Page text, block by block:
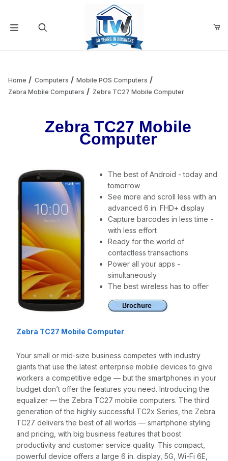
Add items to get started
Continue Shopping
Home Computers
Mobile POS Computers
Zebra Mobile Computers
Zebra TC27 Mobile Computer
Zebra TC27 Mobile
Computer
The best of Android - today and
tomorrow
See more and scroll less with an
advanced 6 in. FHD+ display
Capture barcodes in less time -
with less effort
Ready for the world of
contactless transactions
Power all your apps -
simultaneously
The best wireless has to offer
Zebra TC27 Mobile Computer
Your small or mid-size business competes with industry
giants that use the latest enterprise mobile devices to give
workers a competitive edge — but the smartphones in your
budget don’t offer the features you need. Introducing the
equalizer — the Zebra TC27 mobile computers. The third
generation of the highly successful TC2x Series, the Zebra
TC27 delivers the best of all worlds — smartphone styling
and pricing, with big business features that boost
productivity and customer service quality. This compact,
powerful device offers a large 6 in. display, 5G, Wi-Fi 6E,